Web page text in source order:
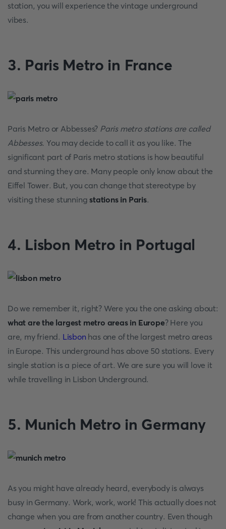
station, you will experience the vintage underground
vibes.
3. Paris Metro in France
Paris Metro or Abbesses? Paris metro stations are called
Abbesses. You may decide to call it as you like. The
significant part of Paris metro stations is how beautiful
and stunning they are. Many people only know about the
Eiffel Tower. But, you can change that stereotype by
visiting these stunningstations in Paris.
4. Lisbon Metro in Portugal
Do we remember it, right? Were you the one asking about:
what are the largest metro areas in Europe? Here you
are, my friend. Lisbon has one of the largest metro areas
in Europe. This underground has above 50 stations. Every
single station is a piece of art. We are sure you will love it
while travelling in Lisbon Underground.
5. Munich Metro in Germany
As you might have already heard, everybody is always
busy in Germany. Work, work, work! This actually does not
change when you are from another country. Even though